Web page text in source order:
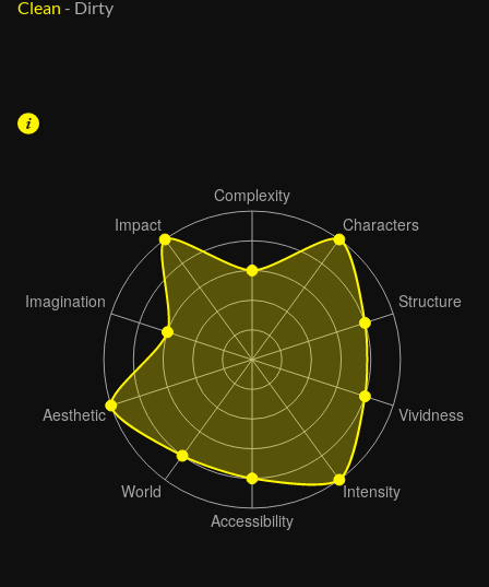
Clean - Dirty